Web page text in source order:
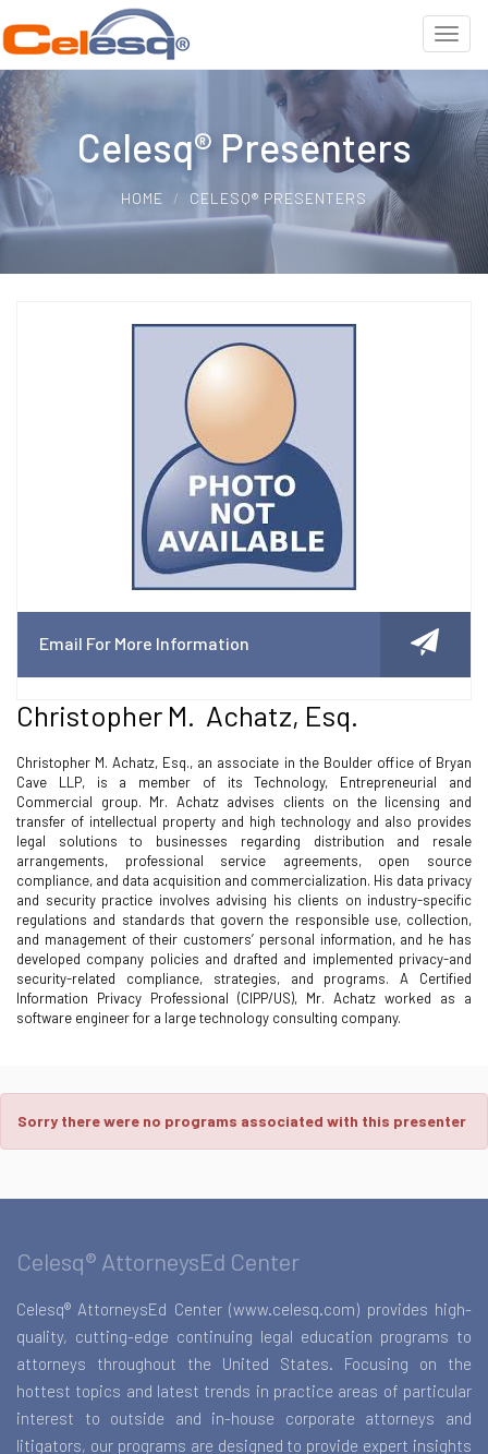
Celesq® Presenters
HOME CELESQ® PRESENTERS
Email For More Information
Christopher M. Achatz, Esq.
Christopher M. Achatz, Esq., an associate in the Boulder office of Bryan
Cave LLP, is a member of its Technology, Entrepreneurial and
Commercial group. Mr. Achatz advises clients on the licensing and
transfer of intellectual property and high technology and also provides
legal solutions to businesses regarding distribution and resale
arrangements, professional service agreements, open source
compliance, and data acquisition and commercialization. His data privacy
and security practice involves advising his clients on industry-specific
regulations and standards that govern the responsible use, collection,
and management of their customers’ personal information, and he has
developed company policies and drafted and implemented privacy-and
security-related compliance, strategies, and programs. A Certified
Information Privacy Professional (CIPP/US), Mr. Achatz worked as a
software engineer for a large technology consulting company.
Sorry there were no programs associated with this presenter
Celesq® AttorneysEd Center
Celesq® AttorneysEd Center (www.celesq.com) provides high-
quality, cutting-edge continuing legal education programs to
attorneys throughout the United States. Focusing on the
hottest topics and latest trends in practice areas of particular
interest to outside and in-house corporate attorneys and
litigators, our programs are designed to provide expert insights